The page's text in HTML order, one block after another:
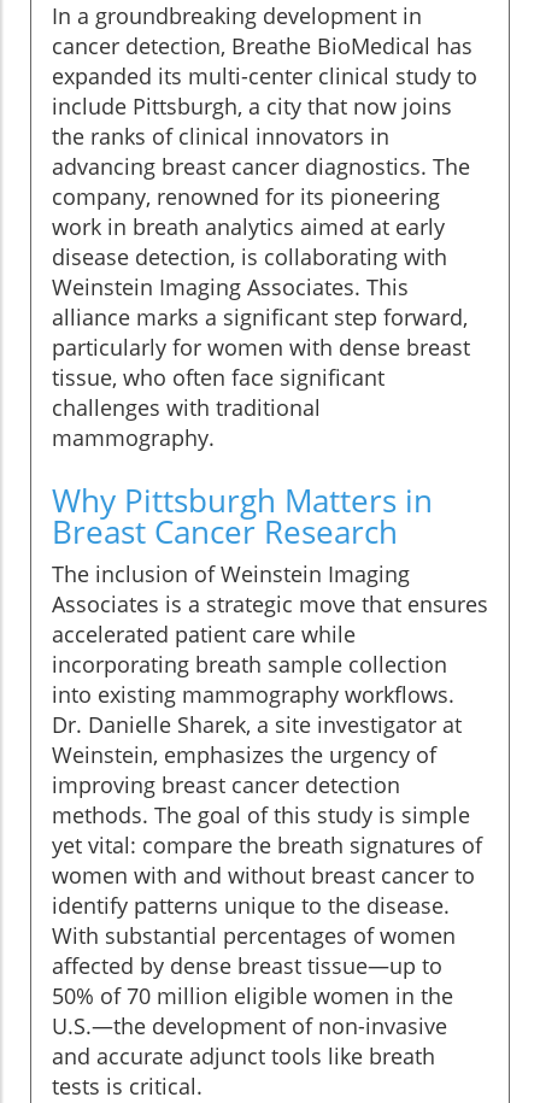
In a groundbreaking development in
cancer detection, Breathe BioMedical has
expanded its multi-center clinical study to
include Pittsburgh, a city that now joins
the ranks of clinical innovators in
advancing breast cancer diagnostics. The
company, renowned for its pioneering
work in breath analytics aimed at early
disease detection, is collaborating with
Weinstein Imaging Associates. This
alliance marks a significant step forward,
particularly for women with dense breast
tissue, who often face significant
challenges with traditional
mammography.
Why Pittsburgh Matters in
Breast Cancer Research
The inclusion of Weinstein Imaging
Associates is a strategic move that ensures
accelerated patient care while
incorporating breath sample collection
into existing mammography workflows.
Dr. Danielle Sharek, a site investigator at
Weinstein, emphasizes the urgency of
improving breast cancer detection
methods. The goal of this study is simple
yet vital: compare the breath signatures of
women with and without breast cancer to
identify patterns unique to the disease.
With substantial percentages of women
affected by dense breast tissue—up to
50% of 70 million eligible women in the
U.S.—the development of non-invasive
and accurate adjunct tools like breath
tests is critical.